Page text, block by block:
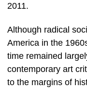
2011.
Although radical
America in the
time remained
contemporary art
to the margins of